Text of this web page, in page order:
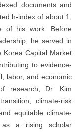
documents and
h-index of about 1,
of his work. Before
he served in
Korea Capital Market
to evidence-
labor, and economic
research, Dr. Kim
climate-risk
equitable climate-
as a rising scholar